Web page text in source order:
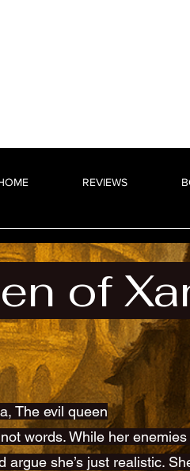
REVIEWS
of
The evil queen
words. While her enemies
argue she’s just realistic.